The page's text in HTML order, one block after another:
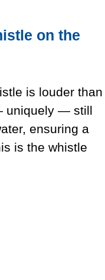
on the
is louder than
uniquely — still
ensuring a
is the whistle